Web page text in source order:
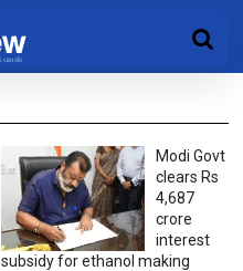
Modi Govt
clears Rs
4,687
crore
interest
subsidy for ethanol making